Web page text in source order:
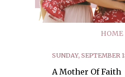
HOME
SUNDAY, SEPTEMBER
A Mother Of Faith